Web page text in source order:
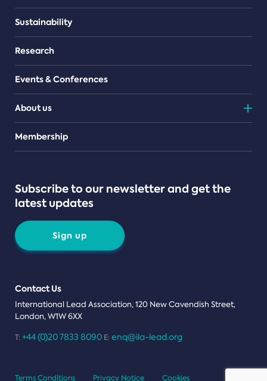
Sustainability
Research
Events & Conferences
About us
Teams
Membership
Subscribe to our newsletter and get the
latest updates
Sign up
Contact Us
International Lead Association, 120 New Cavendish Street,
London, W1W 6XX
T: +44 (0)20 7833 8090 E: enq@ila-lead.org
Terms Conditions Privacy Notice Cookies